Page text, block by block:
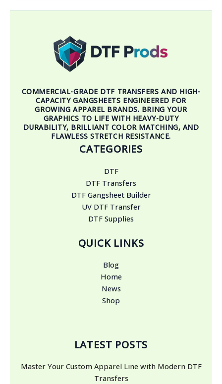
COMMERCIAL-GRADE DTF TRANSFERS AND HIGH-
CAPACITY GANGSHEETS ENGINEERED FOR
GROWING APPAREL BRANDS. BRING YOUR
GRAPHICS TO LIFE WITH HEAVY-DUTY
DURABILITY, BRILLIANT COLOR MATCHING, AND
FLAWLESS STRETCH RESISTANCE.
CATEGORIES
DTF
DTF Transfers
DTF Gangsheet Builder
UV DTF Transfer
DTF Supplies
QUICK LINKS
Blog
Home
News
Shop
LATEST POSTS
Master Your Custom Apparel Line with Modern DTF
Transfers